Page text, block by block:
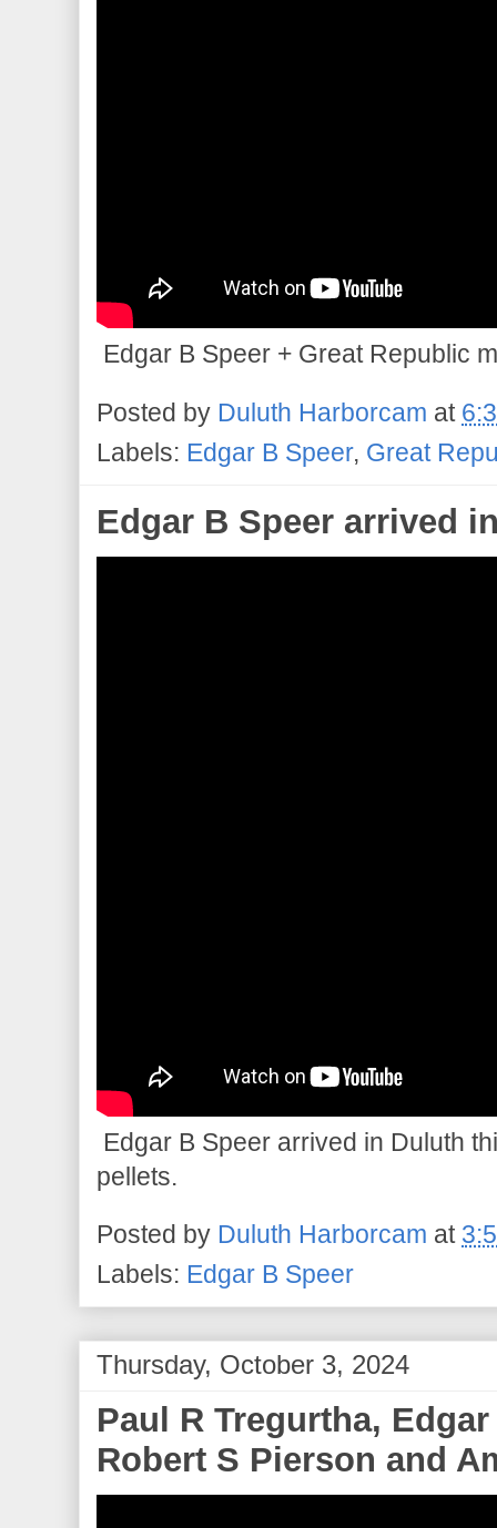
Edgar B Speer + Great Republic
Posted by Duluth Harborcam at
Labels: Edgar B Speer, Great
Edgar B Speer arrived
Edgar B Speer arrived in Duluth
pellets.
Posted by Duluth Harborcam at
Labels: Edgar B Speer
Thursday, October 3, 2024
Paul R Tregurtha,
Robert S Pierson and